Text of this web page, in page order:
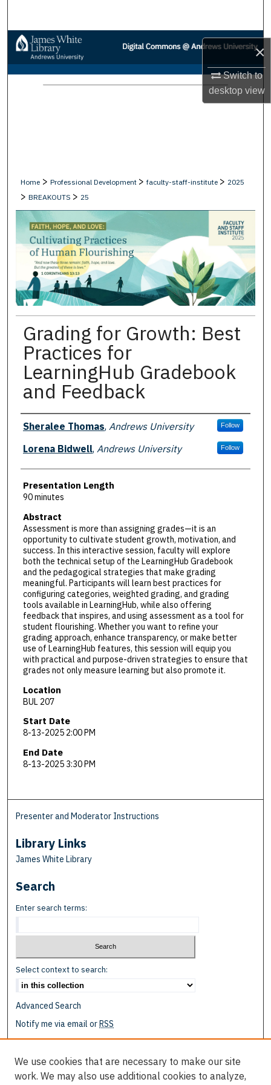
×
Switch to
desktopview
Browse Collections
My Account
Home > Professional Development > faculty-staff-institute > 2025
> BREAKOUTS > 25
Grading for Growth: Best
Practices for
LearningHub Gradebook
and Feedback
Presenter Information
Sheralee Thomas, Andrews University Follow
Lorena Bidwell, Andrews University Follow
Presentation Length
90 minutes
Abstract
Assessment is more than assigning grades—it is an
opportunity to cultivate student growth, motivation, and
success. In this interactive session, faculty will explore
both the technical setup of the LearningHub Gradebook
and the pedagogical strategies that make grading
meaningful. Participants will learn best practices for
configuring categories, weighted grading, and grading
tools available in LearningHub, while also offering
feedback that inspires, and using assessment as a tool for
student flourishing. Whether you want to refine your
grading approach, enhance transparency, or make better
use of LearningHub features, this session will equip you
with practical and purpose-driven strategies to ensure that
grades not only measure learning but also promote it.
Location
BUL 207
Start Date
8-13-2025 2:00 PM
End Date
8-13-2025 3:30 PM
Presenter and Moderator Instructions
Library Links
James White Library
Search
Enter search terms:
Select context to search:
Advanced Search
Notify me via email orRSS
Collections
We use cookies that are necessary to make our site
work. We may also use additional cookies to analyze,